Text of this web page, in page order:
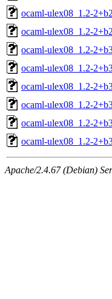
ocaml-ulex08_1.2-
ocaml-ulex08_1.2-
ocaml-ulex08_1.2-
ocaml-ulex08_1.2-
ocaml-ulex08_1.2-
ocaml-ulex08_1.2-
ocaml-ulex08_1.2-
ocaml-ulex08_1.2-
Apache/2.4.67 (Debian)